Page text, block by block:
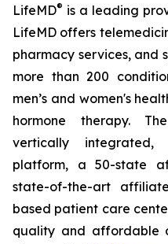
LifeMD® is a leading
LifeMD offers
pharmacy services, and
more than 200
men’s and women's
hormone therapy.
vertically
platform, a 50-state
state-of-the-art
based patient care
quality and affordable